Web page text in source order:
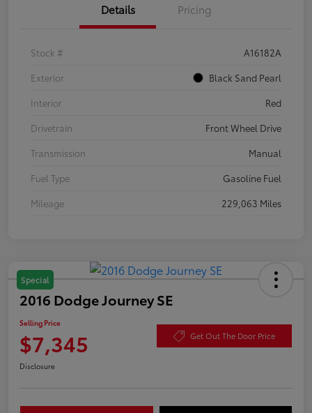
Details Pricing
Stock #
A16182A
Exterior
Black Sand Pearl
Interior
Red
Drivetrain
Front Wheel Drive
Transmission
Manual
Fuel Type
Gasoline Fuel
Mileage
229,063 Miles
Special
2016 Dodge Journey SE
Selling Price
$7,345 Get Out The Door Price
Disclosure